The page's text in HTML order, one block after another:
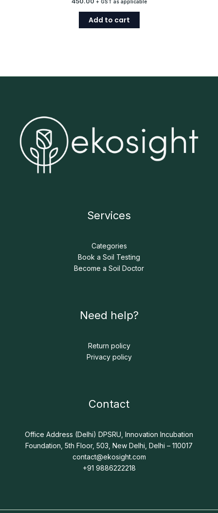
+ GST as applicable
Add to cart
Services
Categories
Book a Soil Testing
Become a Soil Doctor
Need help?
Return policy
Privacy policy
Contact
Office Address (Delhi) DPSRU, Innovation Incubation
Foundation, 5th Floor, 503, New Delhi, Delhi – 110017
contact@ekosight.com
+91 9886222218